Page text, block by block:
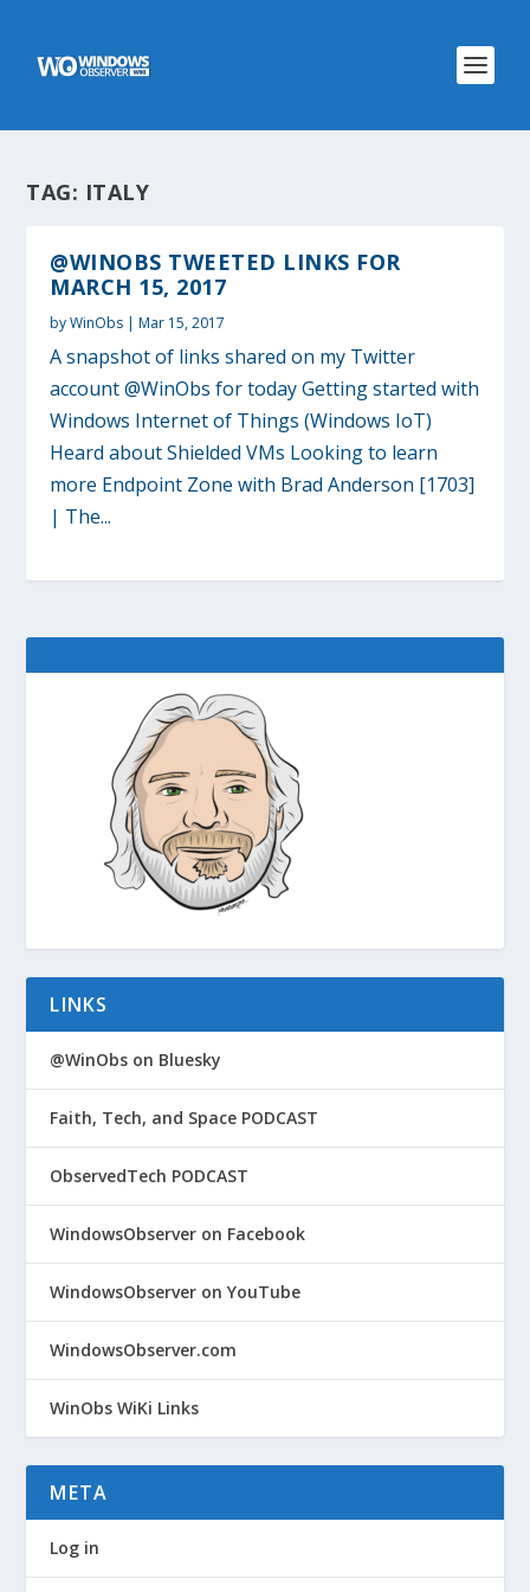
TAG: ITALY
@WINOBS TWEETED LINKS FOR
MARCH 15, 2017
byWinObs |Mar 15, 2017
A snapshot of links shared on my Twitter
account @WinObs for today Getting started with
Windows Internet of Things (Windows IoT)
Heard about Shielded VMs Looking to learn
more Endpoint Zone with Brad Anderson [1703]
| The...
LINKS
@WinObs on Bluesky
Faith, Tech, and Space PODCAST
ObservedTech PODCAST
WindowsObserver on Facebook
WindowsObserver on YouTube
WindowsObserver.com
WinObs WiKi Links
META
Log in